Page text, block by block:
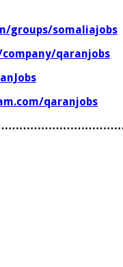
groups/somaliajobs
qaranjobs
qaranjobs